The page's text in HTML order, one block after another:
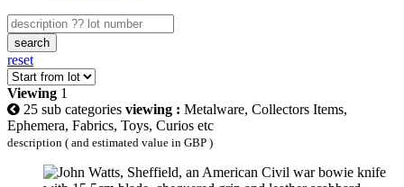
search
reset
Viewing 1
25 sub categories viewing : Metalware, Collectors Items,
Ephemera, Fabrics, Toys, Curios etc
description ( and estimated value in GBP )